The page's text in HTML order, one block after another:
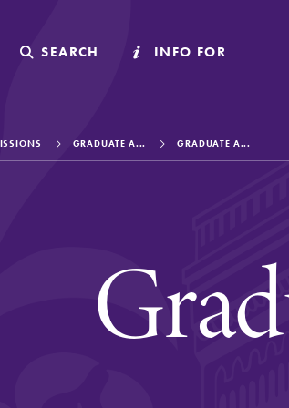
SEARCH INFO FOR
SEARCH INFO FOR
GRADUATE A... GRADUATE A...